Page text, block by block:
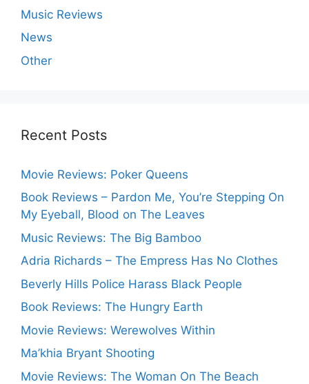
Music Reviews
News
Other
Recent Posts
Movie Reviews: Poker Queens
Book Reviews – Pardon Me, You’re Stepping On
My Eyeball, Blood on The Leaves
Music Reviews: The Big Bamboo
Adria Richards – The Empress Has No Clothes
Beverly Hills Police Harass Black People
Book Reviews: The Hungry Earth
Movie Reviews: Werewolves Within
Ma’khia Bryant Shooting
Movie Reviews: The Woman On The Beach